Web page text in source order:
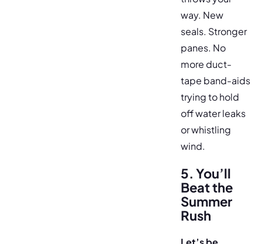
way. New
seals. Stronger
panes. No
more duct-
tape band-aids
trying to hold
off water leaks
or whistling
wind.
5. You’ll
Beat the
Summer
Rush